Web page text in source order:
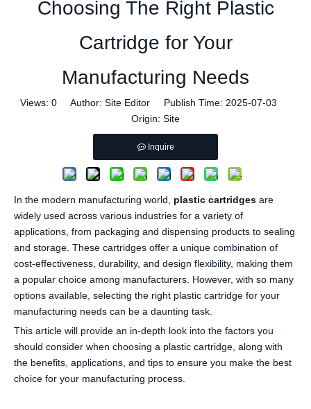
Choosing The Right Plastic
Cartridge for Your
Manufacturing Needs
Views: 0 Author: Site Editor Publish Time: 2025-07-03
Origin: Site
Inquire
In the modern manufacturing world, plastic cartridges are
widely used across various industries for a variety of
applications, from packaging and dispensing products to sealing
and storage. These cartridges offer a unique combination of
cost-effectiveness, durability, and design flexibility, making them
a popular choice among manufacturers. However, with so many
options available, selecting the right plastic cartridge for your
manufacturing needs can be a daunting task.
This article will provide an in-depth look into the factors you
should consider when choosing a plastic cartridge, along with
the benefits, applications, and tips to ensure you make the best
choice for your manufacturing process.